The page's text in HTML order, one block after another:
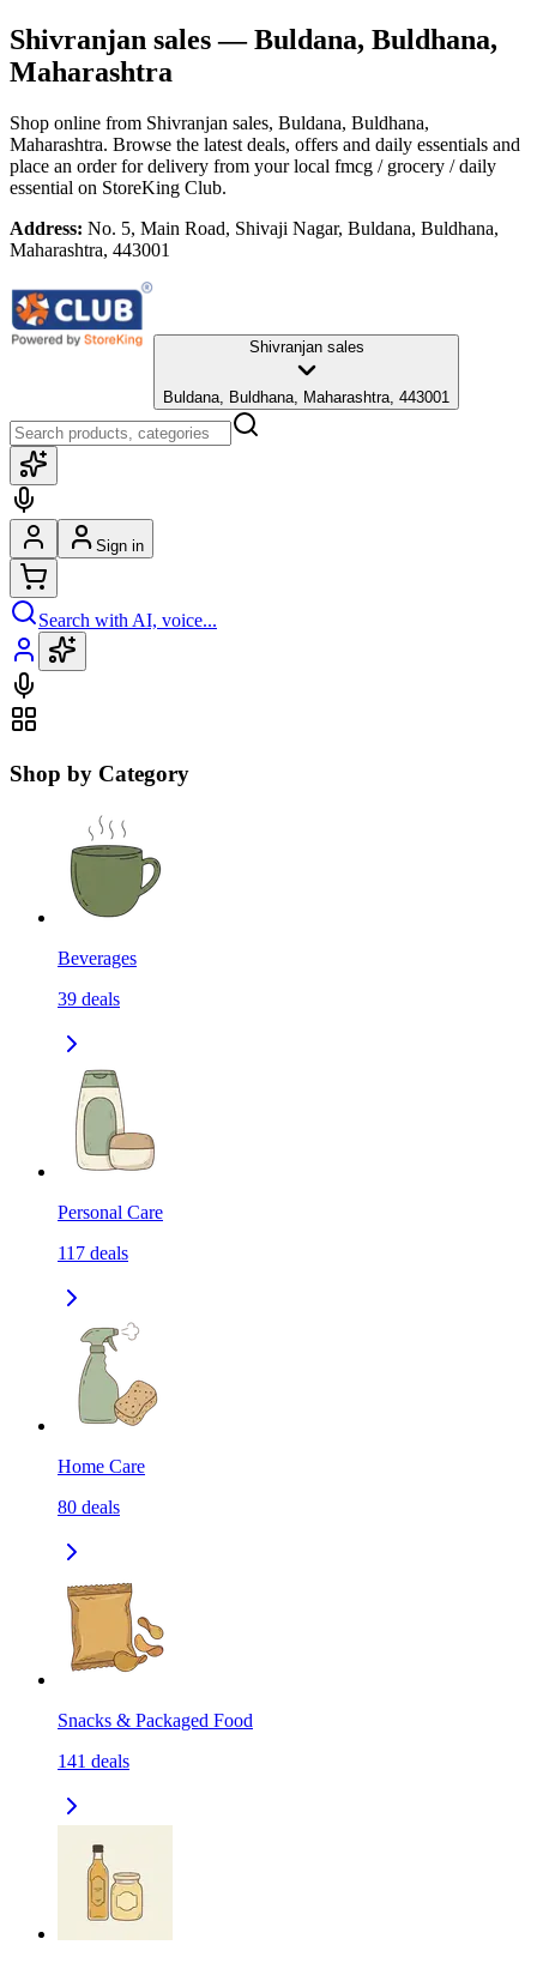
Shivranjan sales— Buldana, Buldhana,
Maharashtra
Shop online from Shivranjan sales, Buldana, Buldhana,
Maharashtra. Browse the latest deals, offers and daily essentials and
place an order for delivery from your local fmcg / grocery / daily
essential on StoreKing Club.
Address: No. 5, Main Road, Shivaji Nagar, Buldana, Buldhana,
Maharashtra, 443001
Shivranjan sales
Buldana, Buldhana, Maharashtra, 443001
Sign in
Search with AI, voice...
Shop by Category
Beverages
39 deals
Personal Care
117 deals
Home Care
80 deals
Snacks & Packaged Food
141 deals